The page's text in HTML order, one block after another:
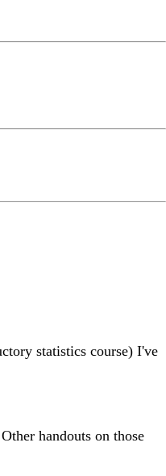
statistics course) I've
handouts on those